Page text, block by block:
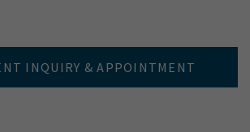
INQUIRY & APPOINTMENT